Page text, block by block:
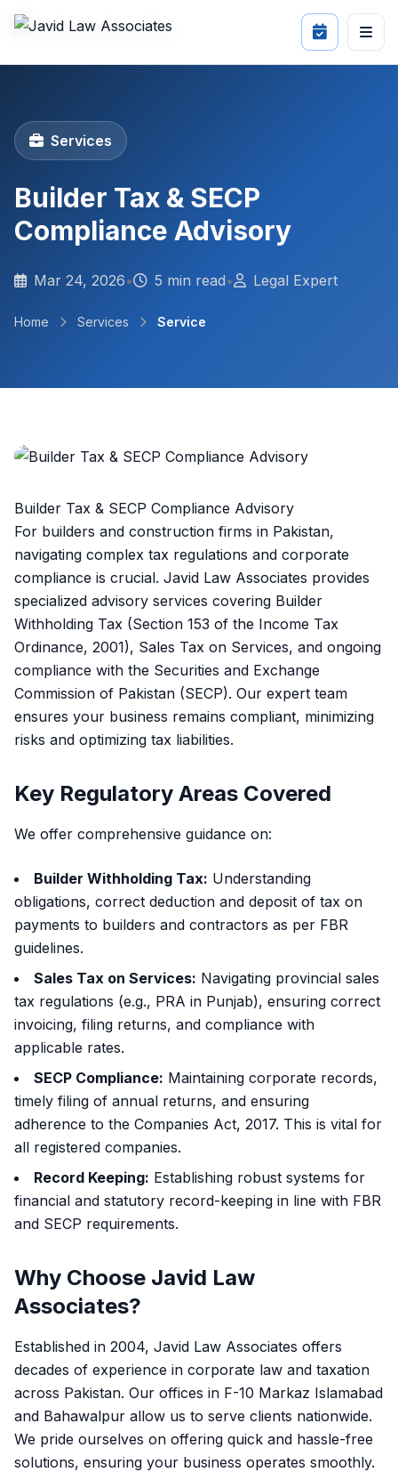
Services
Builder Tax & SECP
Compliance Advisory
Mar 24, 2026• 5 min read• Legal Expert
Home Services Service
Builder Tax & SECP Compliance Advisory
For builders and construction firms in Pakistan,
navigating complex tax regulations and corporate
compliance is crucial. Javid Law Associates provides
specialized advisory services covering Builder
Withholding Tax (Section 153 of the Income Tax
Ordinance, 2001), Sales Tax on Services, and ongoing
compliance with the Securities and Exchange
Commission of Pakistan (SECP). Our expert team
ensures your business remains compliant, minimizing
risks and optimizing tax liabilities.
Key Regulatory Areas Covered
We offer comprehensive guidance on:
Builder Withholding Tax: Understanding
obligations, correct deduction and deposit of tax on
payments to builders and contractors as per FBR
guidelines.
Sales Tax on Services: Navigating provincial sales
tax regulations (e.g., PRA in Punjab), ensuring correct
invoicing, filing returns, and compliance with
applicable rates.
SECP Compliance: Maintaining corporate records,
timely filing of annual returns, and ensuring
adherence to the Companies Act, 2017. This is vital for
all registered companies.
Record Keeping: Establishing robust systems for
financial and statutory record-keeping in line with FBR
and SECP requirements.
Why Choose Javid Law
Associates?
Established in 2004, Javid Law Associates offers
decades of experience in corporate law and taxation
across Pakistan. Our offices in F-10 Markaz Islamabad
and Bahawalpur allow us to serve clients nationwide.
We pride ourselves on offering quick and hassle-free
solutions, ensuring your business operates smoothly.